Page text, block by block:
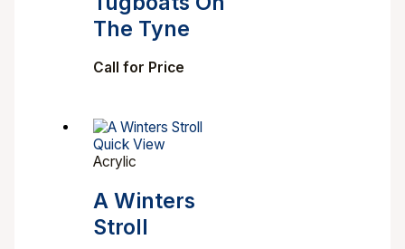
The Tyne
Call for Price
Quick View
Acrylic
A Winters
Stroll